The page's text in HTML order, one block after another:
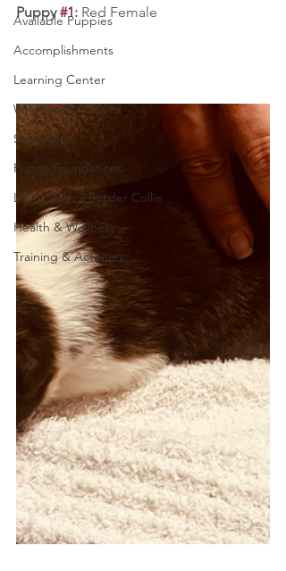
Available Puppies
Accomplishments
Learning Center
Why Border Collies
Start Here
Puppy Foundations
Living With a Border Collie
Health & Wellness
Training & Activities
Puppy #1: Red Female